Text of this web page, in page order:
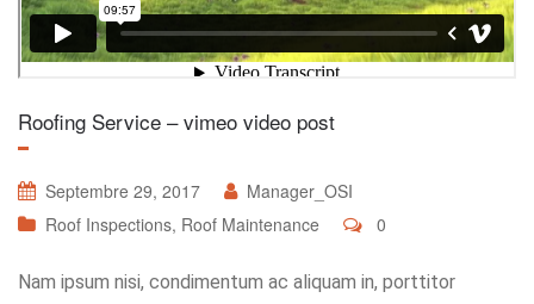
Roofing Service – vimeo video post
Septembre 29, 2017
Manager_OSI
Roof Inspections, Roof Maintenance 0
Nam ipsum nisi, condimentum ac aliquam in, porttitor